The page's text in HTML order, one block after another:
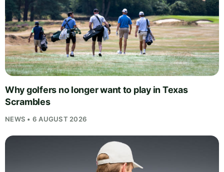
Why golfers no longer want to play in Texas
Scrambles
NEWS • 6 AUGUST 2026